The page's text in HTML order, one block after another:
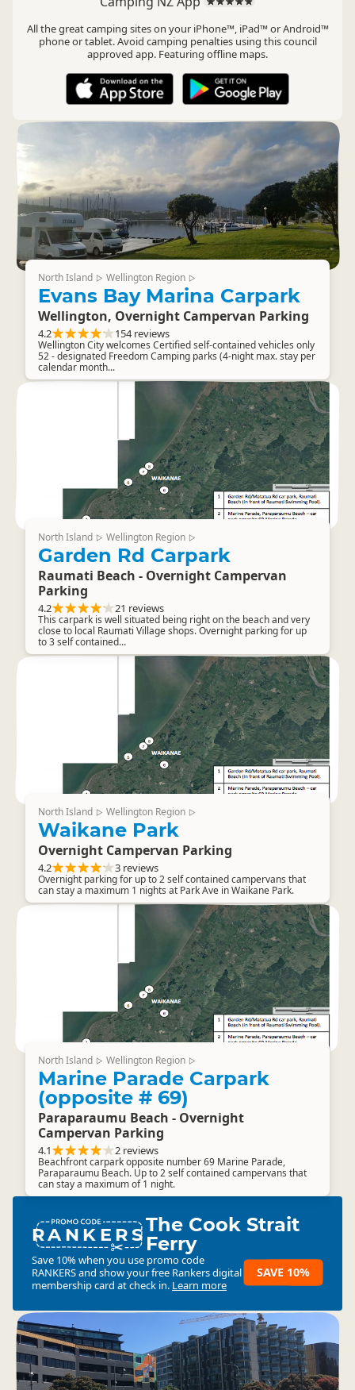
All the great camping sites on your iPhone™, iPad™ or Android™
phone or tablet. Avoid camping penalties using this council
approved app. Featuring offline maps.
North Island ▷ Wellington Region ▷
Evans Bay Marina Carpark
Wellington, Overnight Campervan Parking
4.2 154 reviews
Wellington City welcomes Certified self-contained vehicles only
52 - designated Freedom Camping parks (4-night max. stay per
calendar month...
North Island ▷ Wellington Region ▷
Garden Rd Carpark
Raumati Beach - Overnight Campervan
Parking
4.2 21 reviews
This carpark is well situated being right on the beach and very
close to local Raumati Village shops. Overnight parking for up
to 3 self contained...
North Island ▷ Wellington Region ▷
Waikane Park
Overnight Campervan Parking
4.2 3 reviews
Overnight parking for up to 2 self contained campervans that
can stay a maximum 1 nights at Park Ave in Waikane Park.
North Island ▷ Wellington Region ▷
Marine Parade Carpark
(opposite # 69)
Paraparaumu Beach - Overnight
Campervan Parking
4.1 2 reviews
Beachfront carpark opposite number 69 Marine Parade,
Paraparaumu Beach. Up to 2 self contained campervans that
can stay a maximum of 1 night.
RANKERSThe Cook Strait
Ferry
Save 10% when you use promo code
RANKERSand show your free Rankers digital
membership card at check in. Learn more
SAVE 10%